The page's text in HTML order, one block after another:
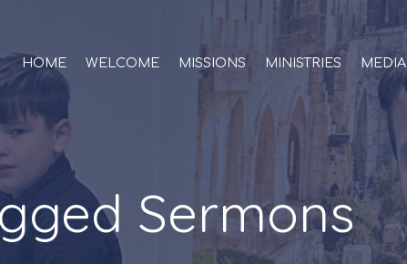
HOME WELCOME MISSIONS MINISTRIES MEDIA
Sermons